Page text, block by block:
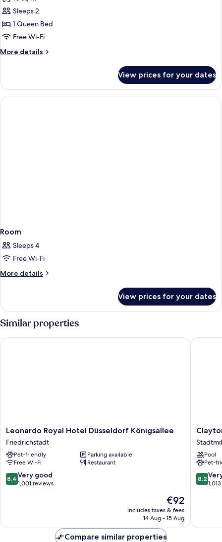
for
Economy
Room
Sleeps 2
1 Queen Bed
Free Wi-Fi
More details
More
Room
View prices for your dates
Room
Sleeps 4
Free Wi-Fi
More details
More
View prices for your dates
Similar properties
Leonardo
Royal
Hotel
Düsseldorf
Königsallee
Friedrichstadt
Leonardo Royal Hotel Düsseldorf Königsallee
Friedrichstadt
Pet-friendly
Parking available
Free Wi-Fi
Restaurant
8.4
out
1,001
8.4 Very good
1,001 reviews
The
price
is
€92
includes taxes & fees
14 Aug - 15 Aug
Leonardo Royal Hotel Düsseldorf Königsallee
Clayton
Hotel
City
Centre
Pool
Pet-
8.2
out
1,013
8.2
Clayton
Compare similar properties